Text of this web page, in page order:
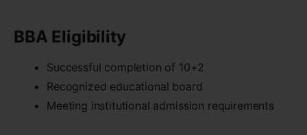
BBA Eligibility
Successful completion of 10+2
Recognized educational board
Meeting institutional admission requirements